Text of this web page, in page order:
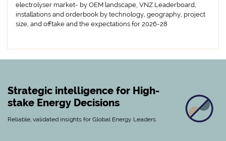
electrolyser market- by OEM landscape, VNZ Leaderboard,
installations and orderbook by technology, geography, project
size, and offtake and the expectations for 2026-28
Strategic intelligence for High-
stake Energy Decisions
Reliable, validated insights for Global Energy Leaders